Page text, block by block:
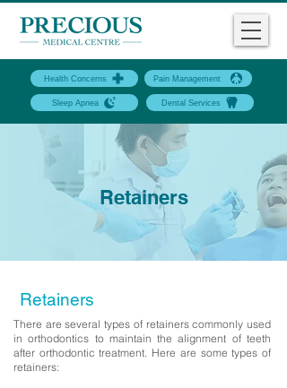
Health Concerns Pain Management
Sleep Apnea Dental Services
Retainers
Retainers
There are several types of retainers commonly used
in orthodontics to maintain the alignment of teeth
after orthodontic treatment. Here are some types of
retainers: